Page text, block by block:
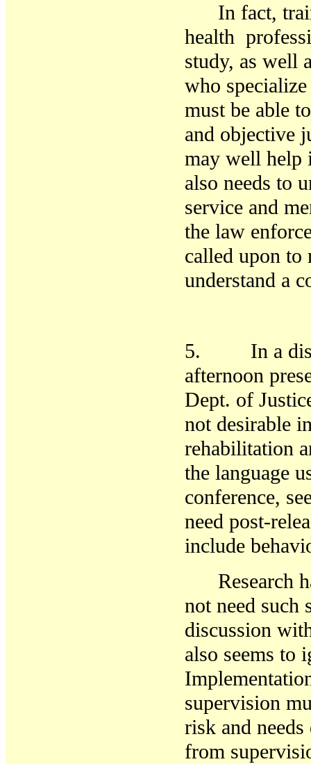
In fact,
health
study, as well
who
must be able
and objective
may well
also needs to
service and
the law
called upon
understand
5. In a
afternoon
Dept. of
not desirable
rehabilitation
the language
conference,
need post-
include
Research
not need
discussion
also seems to
supervision
risk and
from